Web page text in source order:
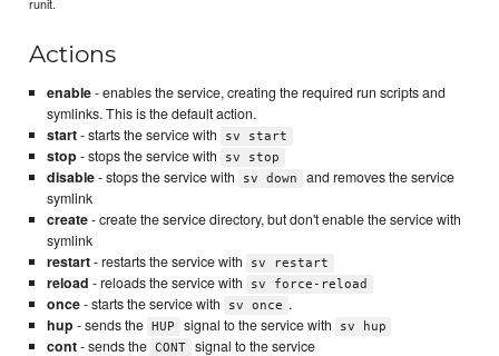
Actions
enable- enables the service, creating the required run scripts and
symlinks. This is the default action.
start- starts the service with sv start
stop - stops the service with sv stop
disable- stops the service with sv down
and removes the service
symlink
create- create the service directory, but don't enable the service with
symlink
restart- restarts the service with sv restart
reload - reloads the service with sv force-reload
once- starts the service with sv once .
hup - sends the HUP signal to the service with sv hup
cont- sends the CONT signal to the service